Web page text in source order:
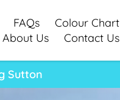
FAQs
Colour Chart
About Us
Contact Us
Sutton